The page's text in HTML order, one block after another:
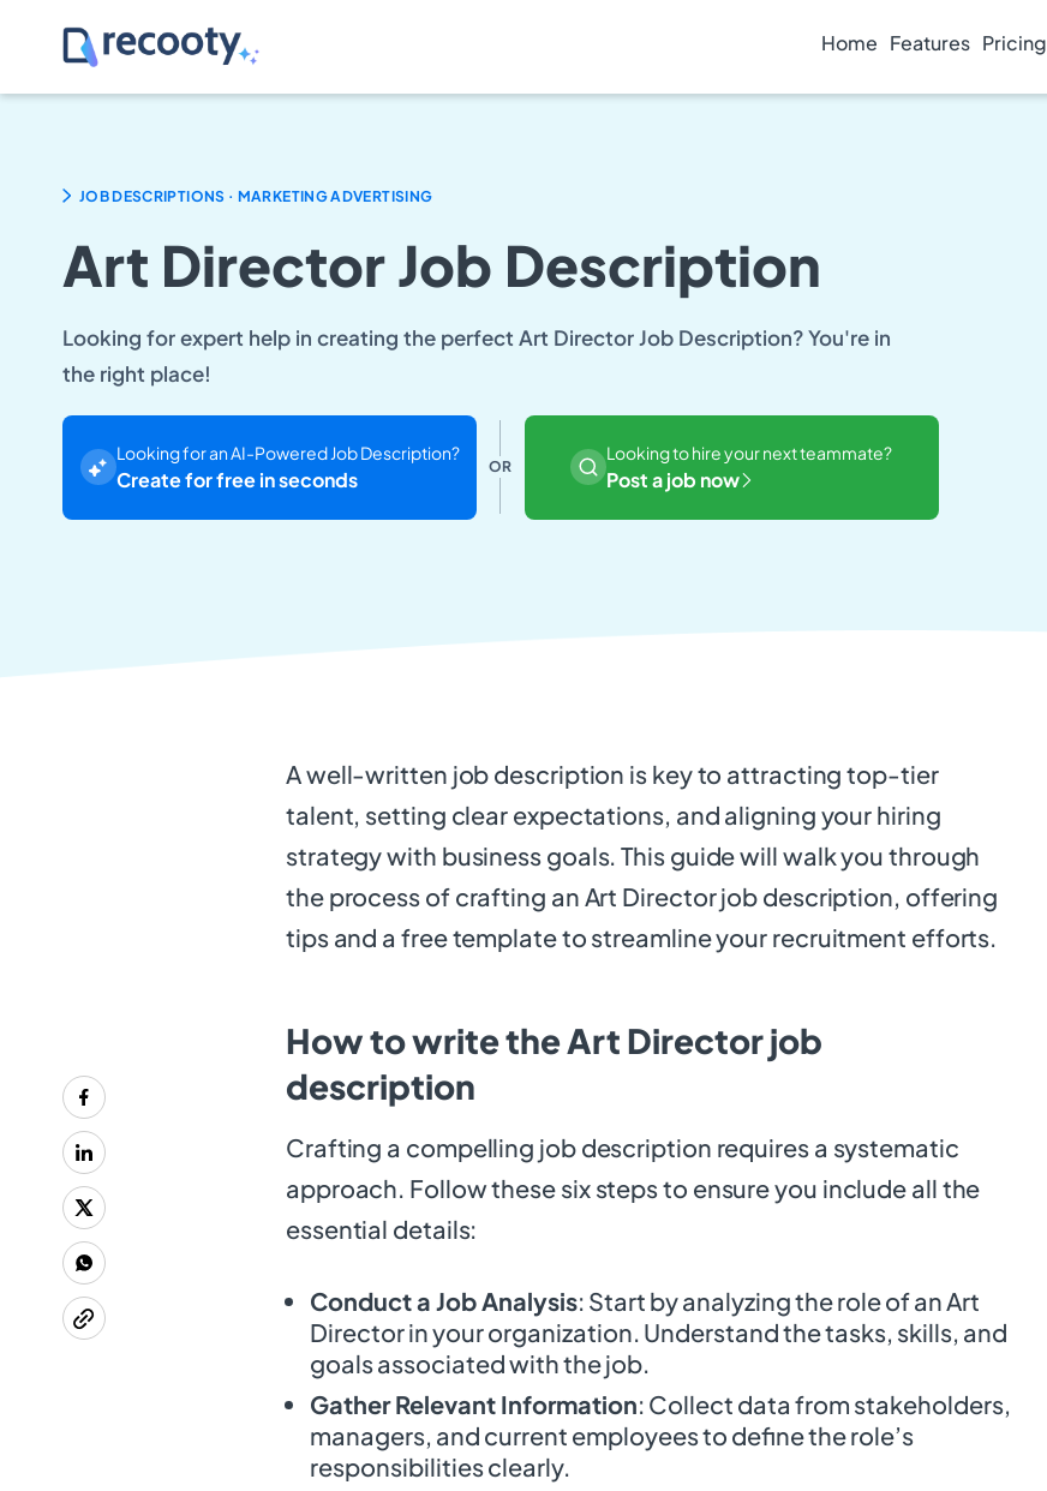
Home Features Pricing
JOB DESCRIPTIONS . MARKETING ADVERTISING
Art Director Job Description
Looking for expert help in creating the perfect Art Director Job Description? You're in
the right place!
Looking for an AI-Powered Job Description?
Create for free in seconds OR
Looking to hire your next teammate?
Post a job now
A well-written job description is key to attracting top-tier
talent, setting clear expectations, and aligning your hiring
strategy with business goals. This guide will walk you through
the process of crafting an Art Director job description, offering
tips and a free template to streamline your recruitment efforts.
How to write the Art Director job
description
Crafting a compelling job description requires a systematic
approach. Follow these six steps to ensure you include all the
essential details:
Conduct a Job Analysis: Start by analyzing the role of an Art
Director in your organization. Understand the tasks, skills, and
goals associated with the job.
Gather Relevant Information: Collect data from stakeholders,
managers, and current employees to define the role’s
responsibilities clearly.